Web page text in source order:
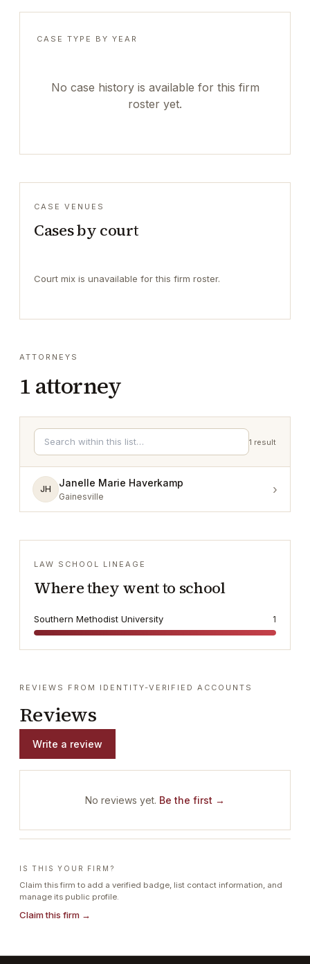
CASE TYPE BY YEAR
No case history is available for this firm
roster yet.
CASE VENUES
Cases by court
Court mix is unavailable for this firm roster.
ATTORNEYS
1 attorney
1 result
JH
Janelle Marie Haverkamp
Gainesville ›
LAW SCHOOL LINEAGE
Where they went to school
Southern Methodist University 1
REVIEWS FROM IDENTITY-VERIFIED ACCOUNTS
Reviews
Write a review
No reviews yet. Be the first →
IS THIS YOUR FIRM?
Claim this firm to add a verified badge, list contact information, and
manage its public profile.
Claim this firm →